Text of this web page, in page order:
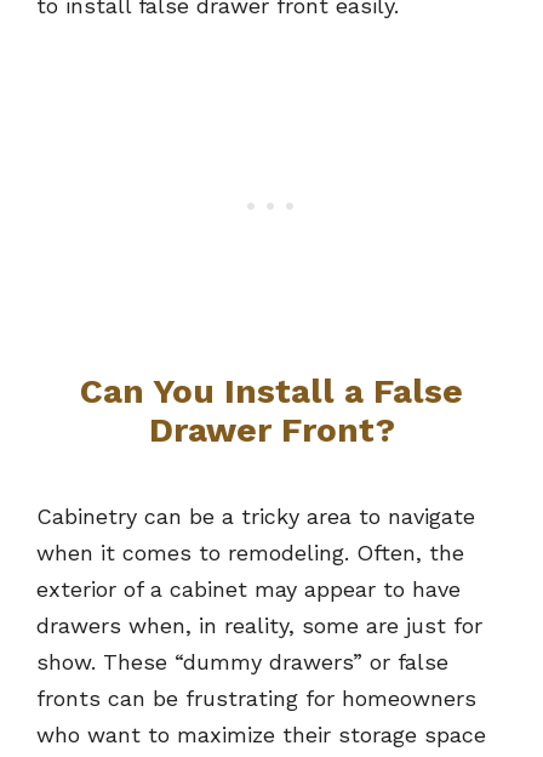
to install false drawer front easily.
Can You Install a False
Drawer Front?
Cabinetry can be a tricky area to navigate
when it comes to remodeling. Often, the
exterior of a cabinet may appear to have
drawers when, in reality, some are just for
show. These “dummy drawers” or false
fronts can be frustrating for homeowners
who want to maximize their storage space